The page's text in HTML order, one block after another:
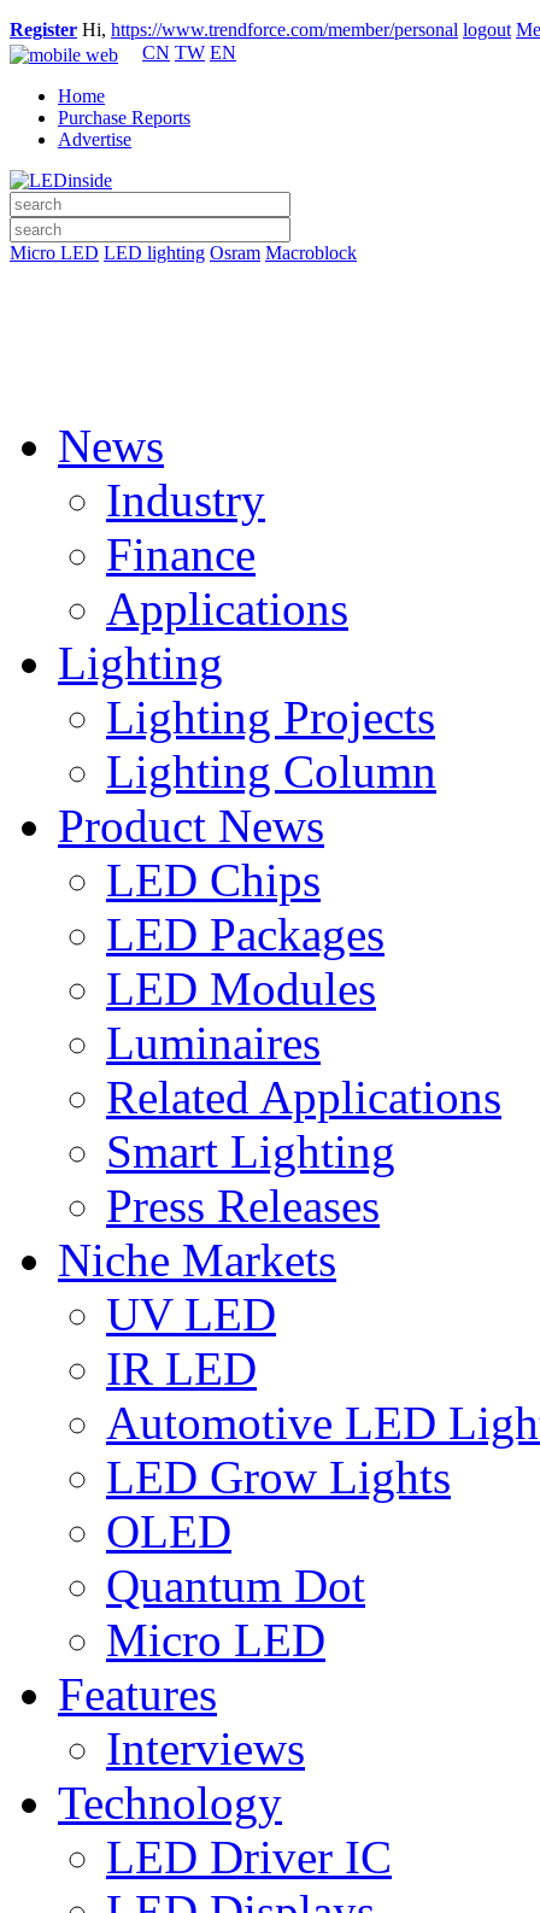
Register Hi, https://www.trendforce.com/member/personal logout
CN TW EN
Home
Purchase Reports
Advertise
Micro LED LED lighting Osram Macroblock
News
Industry
Finance
Applications
Lighting
Lighting Projects
Lighting Column
Product News
LED Chips
LED Packages
LED Modules
Luminaires
Related Applications
Smart Lighting
Press Releases
Niche Markets
UV LED
IR LED
Automotive LED
LED Grow Lights
OLED
Quantum Dot
Micro LED
Features
Interviews
Technology
LED Driver IC